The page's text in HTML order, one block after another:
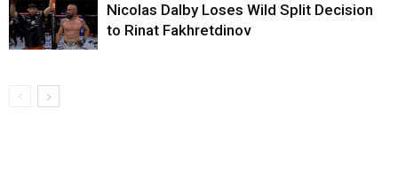
Nicolas Dalby Loses Wild Split Decision
to Rinat Fakhretdinov